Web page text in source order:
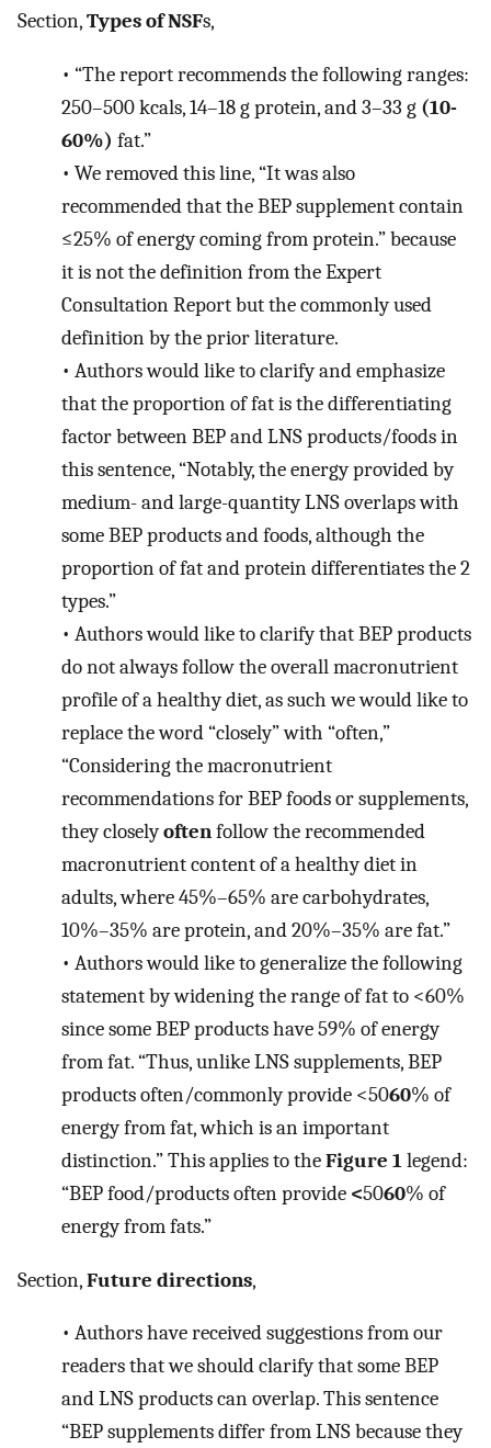
Section,Types of NSFs,
• “The report recommends the following ranges:
250–500 kcals, 14–18 g protein, and 3–33 g (10-
60%) fat.”
• We removed this line, “It was also
recommended that the BEP supplement contain
≤25% of energy coming from protein.” because
it is not the definition from the Expert
Consultation Report but the commonly used
definition by the prior literature.
• Authors would like to clarify and emphasize
that the proportion of fat is the differentiating
factor between BEP and LNS products/foods in
this sentence, “Notably, the energy provided by
medium- and large-quantity LNS overlaps with
some BEP products and foods, although the
proportion of fat and protein differentiates the 2
types.”
• Authors would like to clarify that BEP products
do not always follow the overall macronutrient
profile of a healthy diet, as such we would like to
replace the word “closely” with “often,”
“Considering the macronutrient
recommendations for BEP foods or supplements,
they closelyoftenfollow the recommended
macronutrient content of a healthy diet in
adults, where 45%–65% are carbohydrates,
10%–35% are protein, and 20%–35% are fat.”
• Authors would like to generalize the following
statement by widening the range of fat to <60%
since some BEP products have 59% of energy
from fat. “Thus, unlike LNS supplements, BEP
products often/commonly provide <5060% of
energy from fat, which is an important
distinction.” This applies to theFigure 1legend:
“BEP food/products often provide <5060% of
energy from fats.”
Section,Future directions,
• Authors have received suggestions from our
readers that we should clarify that some BEP
and LNS products can overlap. This sentence
“BEP supplements differ from LNS because they